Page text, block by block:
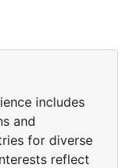
includes
and
for diverse
reflect